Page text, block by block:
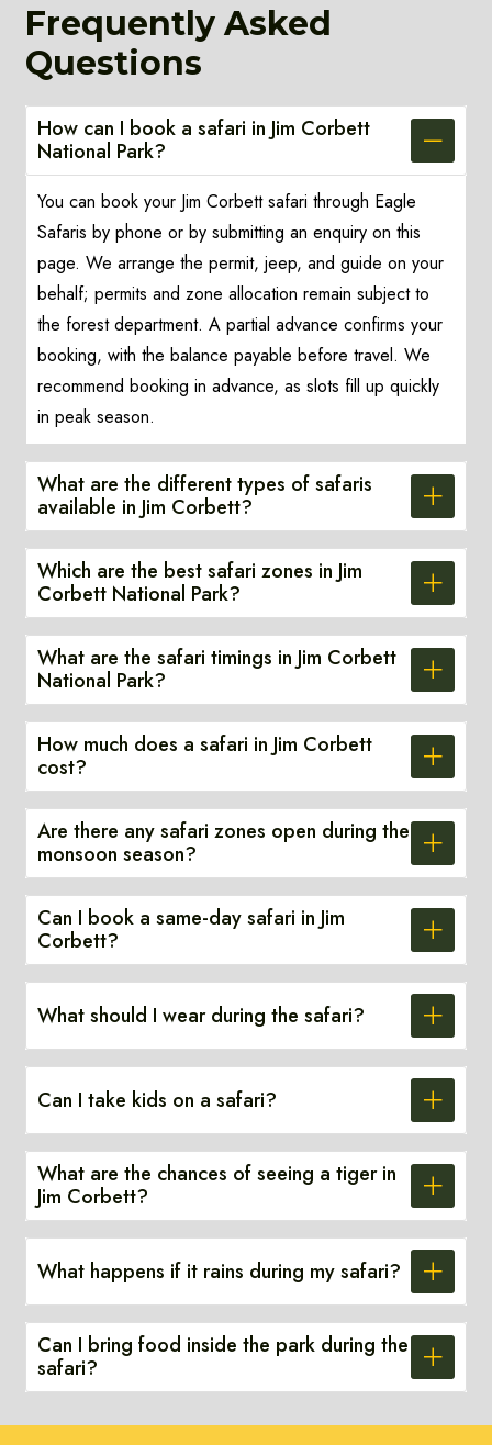
Frequently Asked
Questions
How can I book a safari in Jim Corbett
National Park?
You can book your Jim Corbett safari through Eagle
Safaris by phone or by submitting an enquiry on this
page. We arrange the permit, jeep, and guide on your
behalf; permits and zone allocation remain subject to
the forest department. A partial advance confirms your
booking, with the balance payable before travel. We
recommend booking in advance, as slots fill up quickly
in peak season.
What are the different types of safaris
available in Jim Corbett?
Which are the best safari zones in Jim
Corbett National Park?
What are the safari timings in Jim Corbett
National Park?
How much does a safari in Jim Corbett
cost?
Are there any safari zones open during the
monsoon season?
Can I book a same-day safari in Jim
Corbett?
What should I wear during the safari?
Can I take kids on a safari?
What are the chances of seeing a tiger in
Jim Corbett?
What happens if it rains during my safari?
Can I bring food inside the park during the
safari?